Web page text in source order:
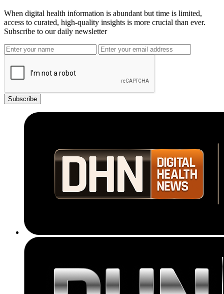
When digital health information is abundant but time is limited,
access to curated, high-quality insights is more crucial than ever.
Subscribe to our daily newsletter
Subscribe